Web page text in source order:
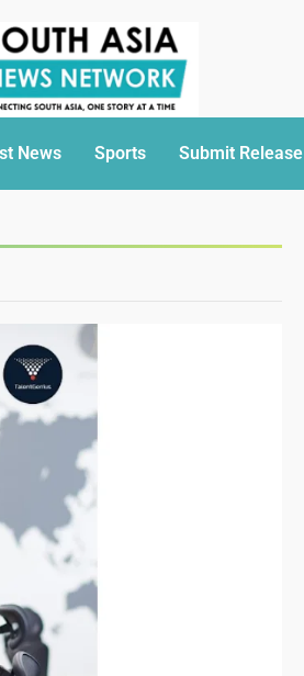
News Sports Submit Release